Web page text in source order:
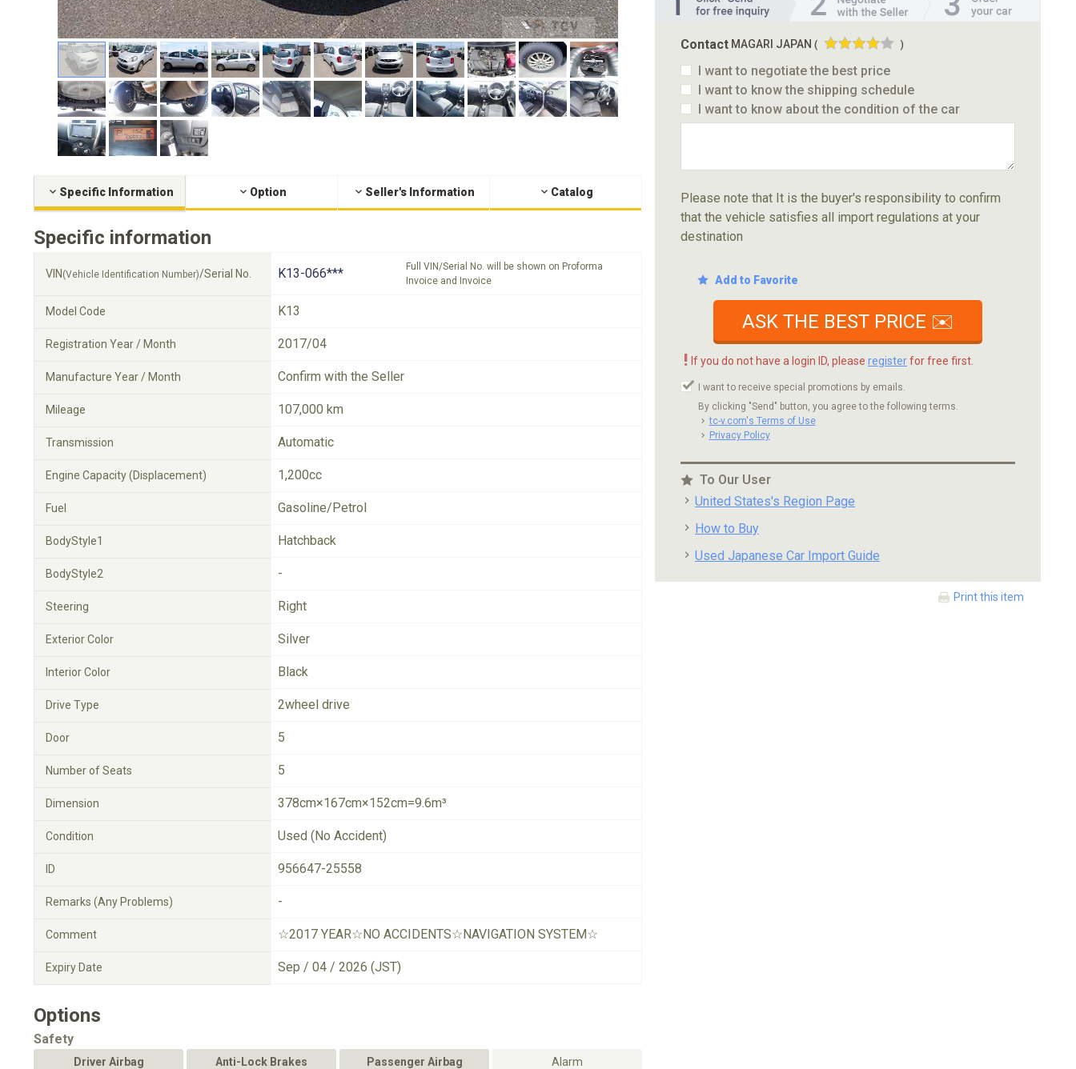
Specific Information Option Seller's Information Catalog
Specific information
VIN (Vehicle Identification Number)/Serial No. K13-066***
Full VIN/Serial No. will be shown on Proforma
Invoice and Invoice
Model Code K13
Registration Year / Month 2017/04
Manufacture Year / Month Confirm with the Seller
Mileage 107,000 km
Transmission Automatic
Engine Capacity (Displacement) 1,200cc
Fuel Gasoline/Petrol
BodyStyle1 Hatchback
BodyStyle2 -
Steering Right
Exterior Color Silver
Interior Color Black
Drive Type 2wheel drive
Door 5
Number of Seats 5
Dimension 378cm×167cm×152cm=9.6m³
Condition Used (No Accident)
ID 956647-25558
Remarks (Any Problems) -
Comment ☆2017 YEAR☆NO ACCIDENTS☆NAVIGATION SYSTEM☆
Expiry Date Sep / 04 / 2026 (JST)
Options
Safety
Driver Airbag Anti-Lock Brakes Passenger Airbag Alarm
Contact MAGARI JAPAN ( )
I want to negotiate the best price
I want to know the shipping schedule
I want to know about the condition of the car
Please note that It is the buyer's responsibility to confirm
that the vehicle satisfies all import regulations at your
destination
Add to Favorite
ASK THE BEST PRICE ✉️
! If you do not have a login ID, please registerfor free first.
I want to receive special promotions by emails.
By clicking "Send" button, you agree to the following terms.
tc-v.com's Terms of Use
Privacy Policy
To Our User
United States's Region Page
How to Buy
Used Japanese Car Import Guide
Print this item